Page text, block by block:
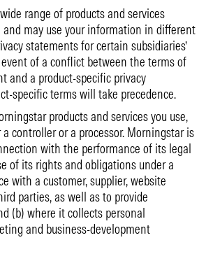
range of products and services
may use your information in different
statements for certain subsidiaries’
of a conflict between the terms of
and a product-specific privacy
specific terms will take precedence.
products and services you use,
controller or a processor. Morningstar is
with the performance of its legal
of its rights and obligations under a
with a customer, supplier, website
parties, as well as to provide
(b) where it collects personal
and business-development